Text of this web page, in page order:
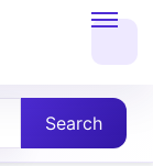
Search